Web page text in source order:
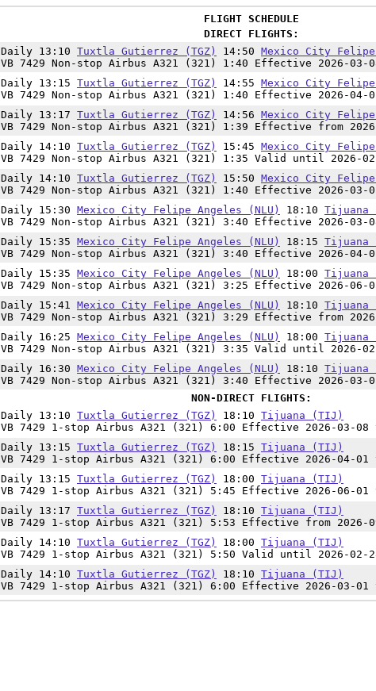
FLIGHT SCHEDULE
DIRECT FLIGHTS:
Daily 13:10 Tuxtla Gutierrez (TGZ) 14:50 Mexico City Felipe
VB 7429 Non-stop Airbus A321 (321) 1:40 Effective 2026-03-
Daily 13:15 Tuxtla Gutierrez (TGZ) 14:55 Mexico City Felipe
VB 7429 Non-stop Airbus A321 (321) 1:40 Effective 2026-04-
Daily 13:17 Tuxtla Gutierrez (TGZ) 14:56 Mexico City Felipe
VB 7429 Non-stop Airbus A321 (321) 1:39 Effective from
Daily 14:10 Tuxtla Gutierrez (TGZ) 15:45 Mexico City Felipe
VB 7429 Non-stop Airbus A321 (321) 1:35 Valid until 2026-
Daily 14:10 Tuxtla Gutierrez (TGZ) 15:50 Mexico City Felipe
VB 7429 Non-stop Airbus A321 (321) 1:40 Effective 2026-03-
Daily 15:30 Mexico City Felipe Angeles (NLU) 18:10 Tijuana
VB 7429 Non-stop Airbus A321 (321) 3:40 Effective 2026-03-
Daily 15:35 Mexico City Felipe Angeles (NLU) 18:15 Tijuana
VB 7429 Non-stop Airbus A321 (321) 3:40 Effective 2026-04-
Daily 15:35 Mexico City Felipe Angeles (NLU) 18:00 Tijuana
VB 7429 Non-stop Airbus A321 (321) 3:25 Effective 2026-06-
Daily 15:41 Mexico City Felipe Angeles (NLU) 18:10 Tijuana
VB 7429 Non-stop Airbus A321 (321) 3:29 Effective from
Daily 16:25 Mexico City Felipe Angeles (NLU) 18:00 Tijuana
VB 7429 Non-stop Airbus A321 (321) 3:35 Valid until 2026-
Daily 16:30 Mexico City Felipe Angeles (NLU) 18:10 Tijuana
VB 7429 Non-stop Airbus A321 (321) 3:40 Effective 2026-03-
NON-DIRECT FLIGHTS:
Daily 13:10 Tuxtla Gutierrez (TGZ) 18:10 Tijuana (TIJ)
VB 7429 1-stop Airbus A321 (321) 6:00 Effective 2026-03-08
Daily 13:15 Tuxtla Gutierrez (TGZ) 18:15 Tijuana (TIJ)
VB 7429 1-stop Airbus A321 (321) 6:00 Effective 2026-04-01
Daily 13:15 Tuxtla Gutierrez (TGZ) 18:00 Tijuana (TIJ)
VB 7429 1-stop Airbus A321 (321) 5:45 Effective 2026-06-01
Daily 13:17 Tuxtla Gutierrez (TGZ) 18:10 Tijuana (TIJ)
VB 7429 1-stop Airbus A321 (321) 5:53 Effective from 2026-
Daily 14:10 Tuxtla Gutierrez (TGZ) 18:00 Tijuana (TIJ)
VB 7429 1-stop Airbus A321 (321) 5:50 Valid until 2026-02-
Daily 14:10 Tuxtla Gutierrez (TGZ) 18:10 Tijuana (TIJ)
VB 7429 1-stop Airbus A321 (321) 6:00 Effective 2026-03-01